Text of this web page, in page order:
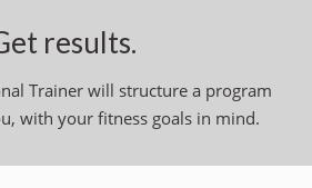
results.
Trainer will structure a program
with your fitness goals in mind.